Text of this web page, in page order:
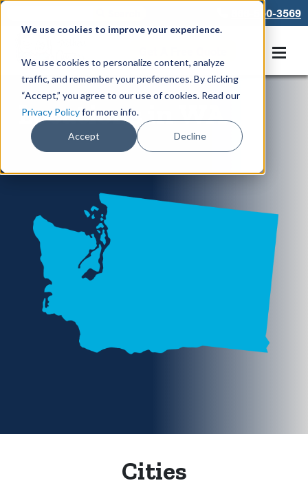
We use cookies to improve your experience.
We use cookies to personalize content, analyze
traffic, and remember your preferences. By clicking
“Accept,” you agree to our use of cookies. Read our
Privacy Policyfor more info.
Accept Decline
866-550-3569
Locations in WA
Cities